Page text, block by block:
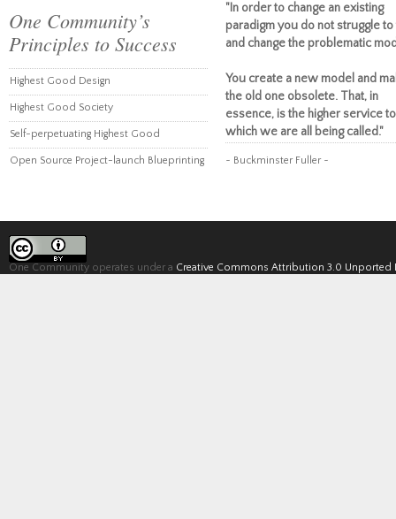
One Community’s
Principles to Success
Highest Good Design
Highest Good Society
Self-perpetuating Highest Good
Open Source Project-launch Blueprinting
"In order to change an existing
paradigm you do not struggle to
and change the problematic
You create a new model and
the old one obsolete. That, in
essence, is the higher service to
which we are all being called."
~ Buckminster Fuller ~
One Community operates under a Creative Commons Attribution 3.0 Unported